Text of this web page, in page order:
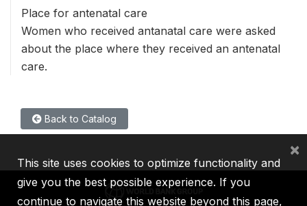
Place for antenatal care
Women who received antanatal care were asked
about the place where they received an antenatal
care.
Back to Catalog
This site uses cookies to optimize functionality and
give you the best possible experience. If you
continue to navigate this website beyond this page,
×